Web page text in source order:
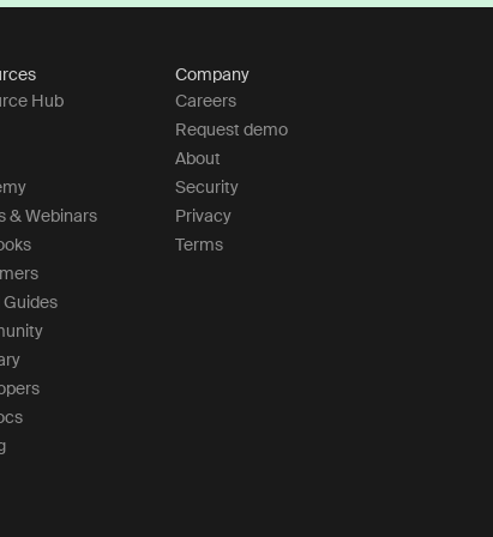
Hub
& Webinars
Guides
Company
Careers
Request demo
About
Security
Privacy
Terms